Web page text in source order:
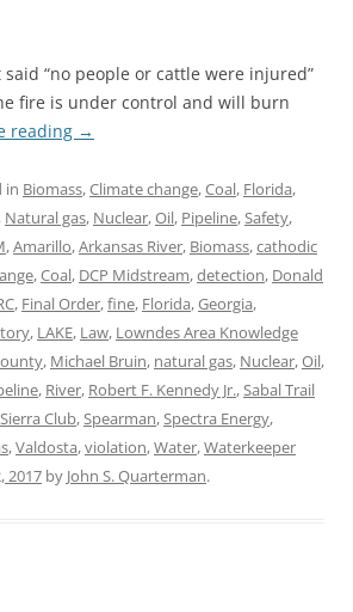
said “no people or cattle were injured”
fire is under control and will burn
reading →
in Biomass,Climate change,Coal, Florida,
, Natural gas, Nuclear,Oil, Pipeline,Safety,
,Amarillo,Arkansas River, Biomass,cathodic
,Coal, DCP Midstream,detection, Donald
, Final Order,fine, Florida,Georgia,
, LAKE, Law, Lowndes Area Knowledge
, Michael Bruin, natural gas, Nuclear,Oil,
, River, Robert F. Kennedy Jr.,Sabal Trail
Sierra Club,Spearman,Spectra Energy,
,Valdosta,violation,Water,Waterkeeper
2017 by John S. Quarterman.